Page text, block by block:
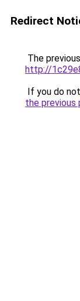
Redirect
The
http://
If you do
the previous